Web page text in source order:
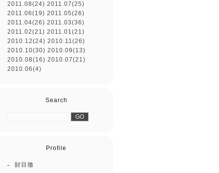
2011.08(24) 2011.07(25)
2011.06(19) 2011.05(26)
2011.04(26) 2011.03(36)
2011.02(21) 2011.01(21)
2010.12(24) 2010.11(26)
2010.10(30) 2010.09(13)
2010.08(16) 2010.07(21)
2010.06(4)
Search
Profile
財目徹